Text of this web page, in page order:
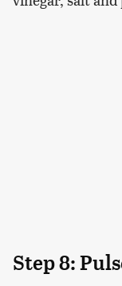
Step 8: